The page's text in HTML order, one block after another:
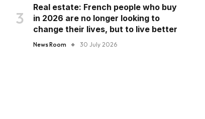
Real estate: French people who buy
in 2026 are no longer looking to
change their lives, but to live better
News Room 30 July 2026